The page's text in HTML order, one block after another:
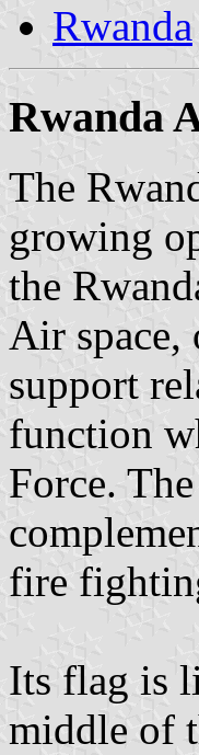
Rwanda
Rwanda
The
growing
the
Air space,
support
function
Force.
fire
Its flag is
middle of